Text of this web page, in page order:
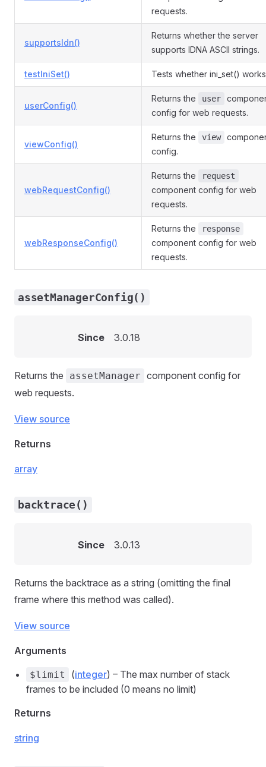
requests.
supportsIdn()
Returns whether the server
supports IDNA ASCII strings.
testIniSet() Tests whether ini_set()
userConfig()
Returns the user
config for web requests.
viewConfig()
Returns the view
config.
webRequestConfig()
Returns the request
component config for web
requests.
webResponseConfig()
Returns the response
component config for web
requests.
assetManagerConfig()
Since 3.0.18
Returns the assetManager component config for
web requests.
View source
Returns
array
backtrace()
Since 3.0.13
Returns the backtrace as a string (omitting the final
frame where this method was called).
View source
Arguments
$limit (integer) – The max number of stack
frames to be included (0 means no limit)
Returns
string